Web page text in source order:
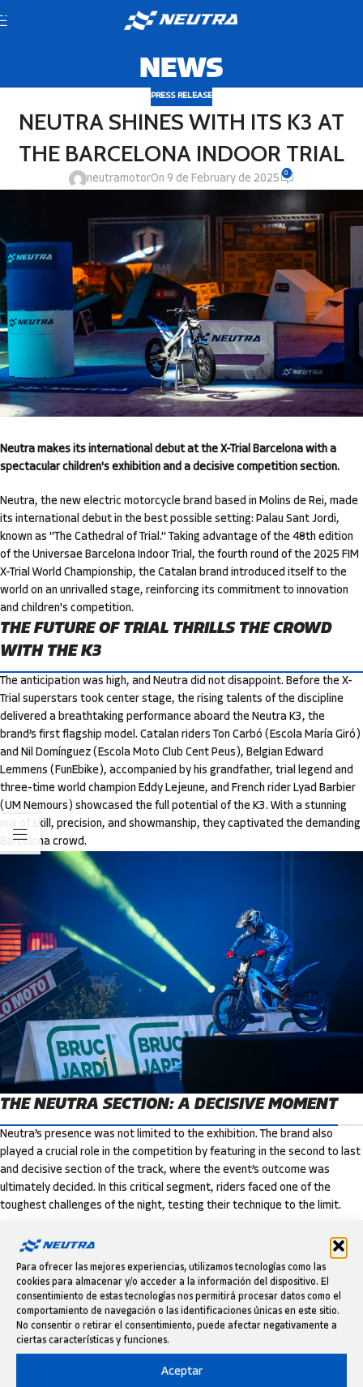
Para ofrecer las mejores experiencias, utilizamos tecnologías como las
cookies para almacenar y/o acceder a la información del dispositivo. El
consentimiento de estas tecnologías nos permitirá procesar datos como el
comportamiento de navegación o las identificaciones únicas en este sitio.
No consentir o retirar el consentimiento, puede afectar negativamente a
ciertas características y funciones.
Aceptar
Skip to navigation
NEWS
PRESS RELEASE
NEUTRA SHINES WITH ITS K3 AT
THE BARCELONA INDOOR TRIAL
neutramotorOn 9 de February de 2025 0
Neutra makes its international debut at the X-Trial Barcelona with a
spectacular children's exhibition and a decisive competition section.
Neutra, the new electric motorcycle brand based in Molins de Rei, made
its international debut in the best possible setting: Palau Sant Jordi,
known as "The Cathedral of Trial." Taking advantage of the 48th edition
of the Universae Barcelona Indoor Trial, the fourth round of the 2025 FIM
X-Trial World Championship, the Catalan brand introduced itself to the
world on an unrivalled stage, reinforcing its commitment to innovation
and children's competition.
THE FUTURE OF TRIAL THRILLS THE CROWD
WITH THE K3
The anticipation was high, and Neutra did not disappoint. Before the X-
Trial superstars took center stage, the rising talents of the discipline
delivered a breathtaking performance aboard the Neutra K3, the
brand’s first flagship model. Catalan riders Ton Carbó (Escola María Giró)
and Nil Domínguez (Escola Moto Club Cent Peus), Belgian Edward
Lemmens (FunEbike), accompanied by his grandfather, trial legend and
three-time world champion Eddy Lejeune, and French rider Lyad Barbier
(UM Nemours) showcased the full potential of the K3. With a stunning
mix of skill, precision, and showmanship, they captivated the demanding
Barcelona crowd.
THE NEUTRA SECTION: A DECISIVE MOMENT
Neutra’s presence was not limited to the exhibition. The brand also
played a crucial role in the competition by featuring in the second to last
and decisive section of the track, where the event’s outcome was
ultimately decided. In this critical segment, riders faced one of the
toughest challenges of the night, testing their technique to the limit.
It was in this intense section that the legendary Toni Bou once again
proved why he is a trial icon. Delivering a flawless performance, the
multi-time champion secured yet another victory, marking his 18th
triumph in Barcelona.